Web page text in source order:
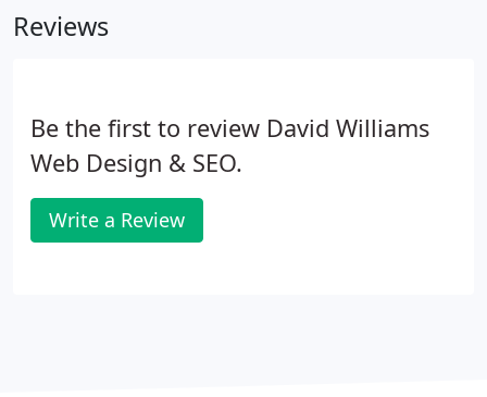
Reviews
Be the first to review David Williams
Web Design & SEO.
Write a Review